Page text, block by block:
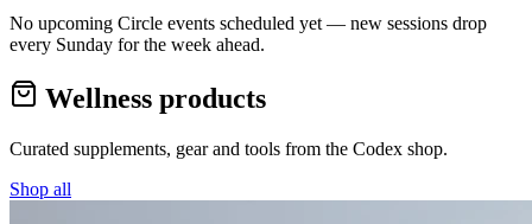
No upcoming Circle events scheduled yet — new sessions drop
every Sunday for the week ahead.
Wellness products
Curated supplements, gear and tools from the Codex shop.
Shop all